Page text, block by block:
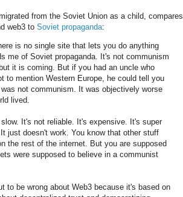
from the Soviet Union as a child, compares
web3 to Soviet propaganda:
is no single site that lets you do anything
me of Soviet propaganda. It's not communism
it is coming. But if you had an uncle who
to mention Western Europe, he could tell you
not communism. It was objectively worse
lived.
It's not reliable. It's expensive. It's super
just doesn't work. You know that other stuff
the rest of the internet. But you are supposed
were supposed to believe in a communist
to be wrong about Web3 because it's based on